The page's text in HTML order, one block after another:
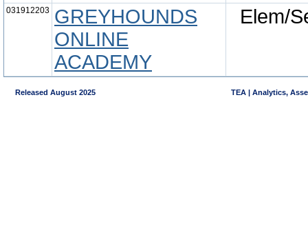
031912203 GREYHOUNDS
ONLINE
ACADEMY
Elem/
Released August 2025 TEA | Analytics,